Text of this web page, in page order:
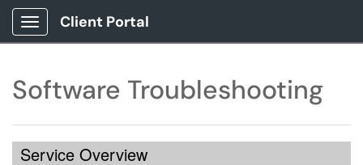
Show Applications Menu
Client Portal
Software Troubleshooting
Service Overview